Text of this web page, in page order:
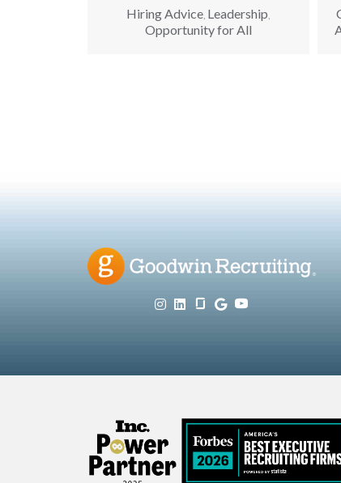
Hiring Advice, Leadership,
Opportunity for All